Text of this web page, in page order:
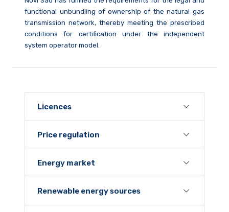
functional unbundling of ownership of the natural gas
transmission network, thereby meeting the prescribed
conditions for certification under the independent
system operator model.
Licences
Price regulation
Energy market
Renewable energy sources